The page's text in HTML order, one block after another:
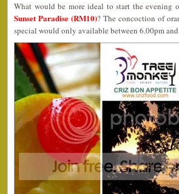
What would be more ideal to start the
Sunset Paradise (RM10)? The concoction of
special would only available between 6.00pm